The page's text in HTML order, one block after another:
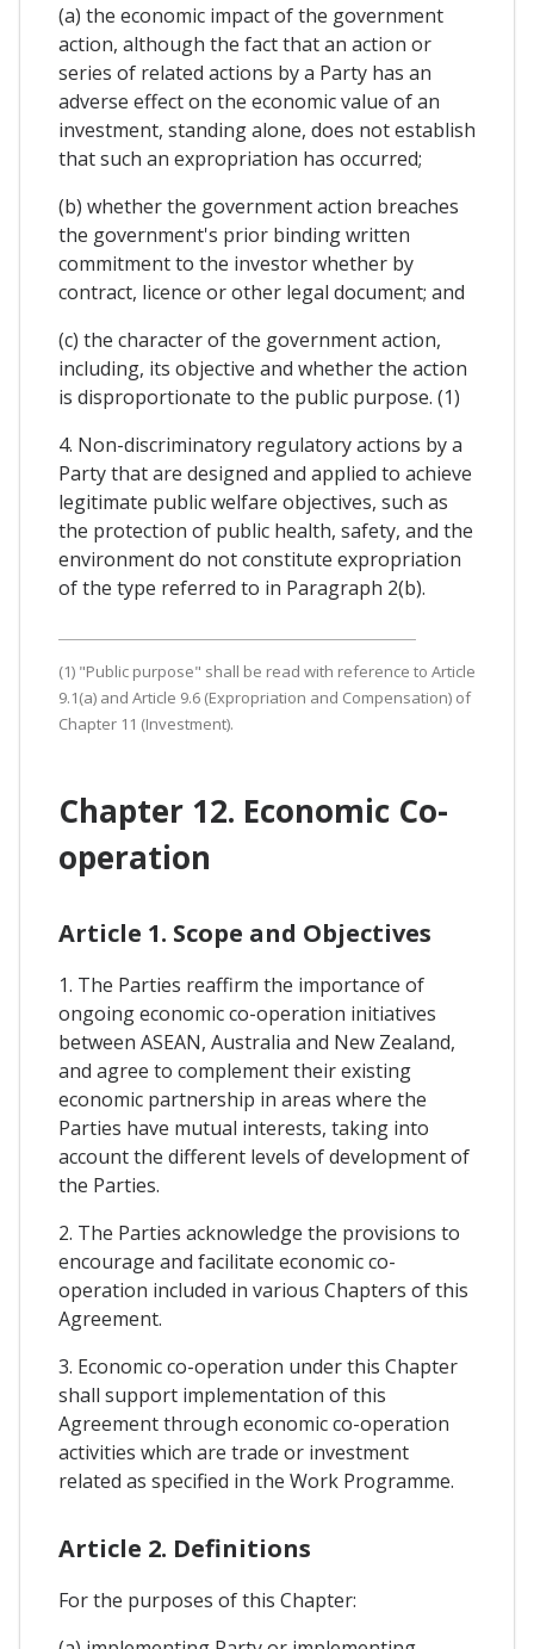
(a) the economic impact of the government
action, although the fact that an action or
series of related actions by a Party has an
adverse effect on the economic value of an
investment, standing alone, does not establish
that such an expropriation has occurred;
(b) whether the government action breaches
the government's prior binding written
commitment to the investor whether by
contract, licence or other legal document; and
(c) the character of the government action,
including, its objective and whether the action
is disproportionate to the public purpose. (1)
4. Non-discriminatory regulatory actions by a
Party that are designed and applied to achieve
legitimate public welfare objectives, such as
the protection of public health, safety, and the
environment do not constitute expropriation
of the type referred to in Paragraph 2(b).
(1) "Public purpose" shall be read with reference to Article
9.1(a) and Article 9.6 (Expropriation and Compensation) of
Chapter 11 (Investment).
Chapter 12. Economic Co-
operation
Article 1. Scope and Objectives
1. The Parties reaffirm the importance of
ongoing economic co-operation initiatives
between ASEAN, Australia and New Zealand,
and agree to complement their existing
economic partnership in areas where the
Parties have mutual interests, taking into
account the different levels of development of
the Parties.
2. The Parties acknowledge the provisions to
encourage and facilitate economic co-
operation included in various Chapters of this
Agreement.
3. Economic co-operation under this Chapter
shall support implementation of this
Agreement through economic co-operation
activities which are trade or investment
related as specified in the Work Programme.
Article 2. Definitions
For the purposes of this Chapter: